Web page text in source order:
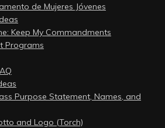
de Mujeres Jóvenes
Keep My Commandments
Programs
Purpose Statement, Names, and
and Logo (Torch)